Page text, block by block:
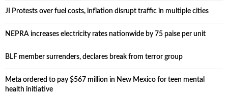
JI Protests over fuel costs, inflation disrupt traffic in multiple cities
NEPRA increases electricity rates nationwide by 75 paise per unit
BLF member surrenders, declares break from terror group
Meta ordered to pay $567 million in New Mexico for teen mental
health initiative